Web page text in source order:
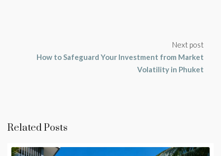
Next post
How to Safeguard Your Investment from Market
Volatility in Phuket
Related Posts